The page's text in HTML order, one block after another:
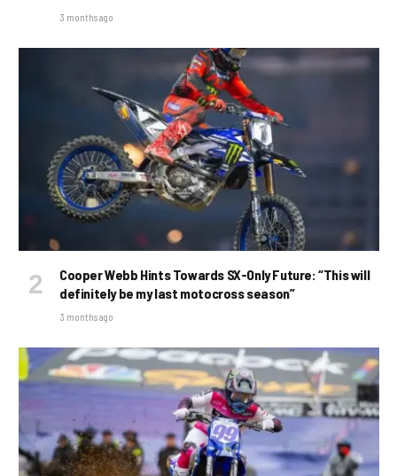
3 months ago
Cooper Webb Hints Towards SX-Only Future: “This will
definitely be my last motocross season”
3 months ago